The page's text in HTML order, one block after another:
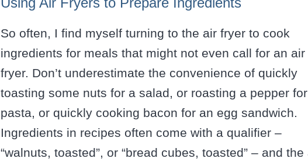
So often, I find myself turning to the air fryer to cook
ingredients for meals that might not even call for an air
fryer. Don’t underestimate the convenience of quickly
toasting some nuts for a salad, or roasting a pepper for
pasta, or quickly cooking bacon for an egg sandwich.
Ingredients in recipes often come with a qualifier –
“walnuts, toasted”, or “bread cubes, toasted” – and the